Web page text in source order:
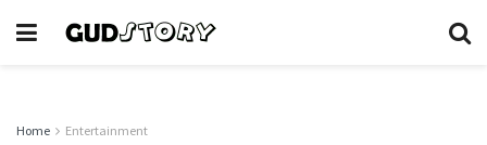
Home Entertainment